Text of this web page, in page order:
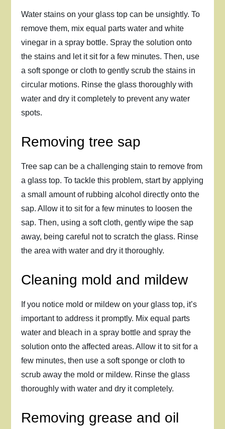
Water stains on your glass top can be unsightly. To
remove them, mix equal parts water and white
vinegar in a spray bottle. Spray the solution onto
the stains and let it sit for a few minutes. Then, use
a soft sponge or cloth to gently scrub the stains in
circular motions. Rinse the glass thoroughly with
water and dry it completely to prevent any water
spots.
Removing tree sap
Tree sap can be a challenging stain to remove from
a glass top. To tackle this problem, start by applying
a small amount of rubbing alcohol directly onto the
sap. Allow it to sit for a few minutes to loosen the
sap. Then, using a soft cloth, gently wipe the sap
away, being careful not to scratch the glass. Rinse
the area with water and dry it thoroughly.
Cleaning mold and mildew
If you notice mold or mildew on your glass top, it’s
important to address it promptly. Mix equal parts
water and bleach in a spray bottle and spray the
solution onto the affected areas. Allow it to sit for a
few minutes, then use a soft sponge or cloth to
scrub away the mold or mildew. Rinse the glass
thoroughly with water and dry it completely.
Removing grease and oil